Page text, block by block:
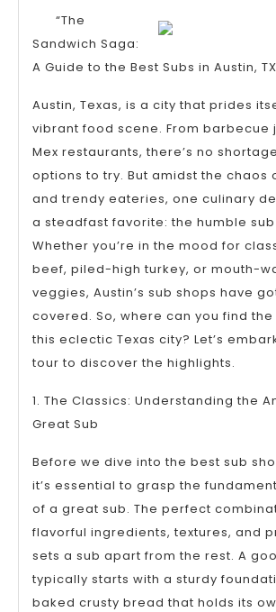
“The
Sandwich Saga:
A Guide to the Best Subs in Austin,
Austin, Texas, is a city that prides
vibrant food scene. From barbecue
Mex restaurants, there’s no
options to try. But amidst the chaos
and trendy eateries, one culinary
a steadfast favorite: the humble
Whether you’re in the mood for
beef, piled-high turkey, or mouth-
veggies, Austin’s sub shops have
covered. So, where can you find the
this eclectic Texas city? Let’s
tour to discover the highlights.
1. The Classics: Understanding the
Great Sub
Before we dive into the best sub
it’s essential to grasp the
of a great sub. The perfect
flavorful ingredients, textures, and
sets a sub apart from the rest. A
typically starts with a sturdy
baked crusty bread that holds its